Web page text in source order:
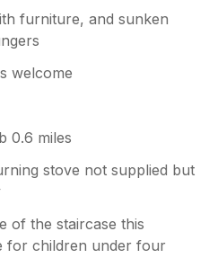
furniture, and sunken
welcome
0.6 miles
stove not supplied but
of the staircase this
for children under four